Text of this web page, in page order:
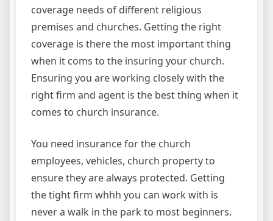
coverage needs of different religious
premises and churches. Getting the right
coverage is there the most important thing
when it coms to the insuring your church.
Ensuring you are working closely with the
right firm and agent is the best thing when it
comes to church insurance.
You need insurance for the church
employees, vehicles, church property to
ensure they are always protected. Getting
the tight firm whhh you can work with is
never a walk in the park to most beginners.